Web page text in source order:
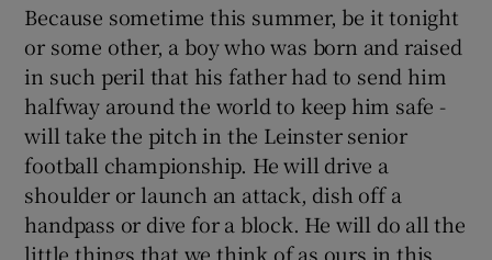
Because sometime this summer, be it tonight
or some other, a boy who was born and raised
in such peril that his father had to send him
halfway around the world to keep him safe -
will take the pitch in the Leinster senior
football championship. He will drive a
shoulder or launch an attack, dish off a
handpass or dive for a block. He will do all the
little things that we think of as ours in this